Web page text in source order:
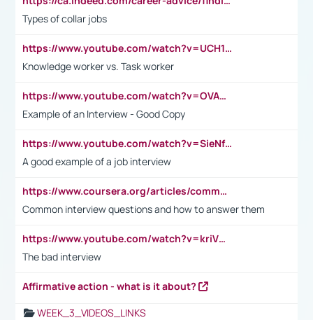
Types of collar jobs
https://www.youtube.com/watch?v=UCH1I3LO_bs
Knowledge worker vs. Task worker
https://www.youtube.com/watch?v=OVAMb6Kui6A&t=21s
Example of an Interview - Good Copy
https://www.youtube.com/watch?v=SieNfciN274
A good example of a job interview
https://www.coursera.org/articles/common-interview-questions?psafe_param=1&utm_medium=sem&utm_source=gg&utm_campaign=B2C_EMEA__coursera_FTCOF_career-academy_pmax-multiple-audiences-country-multi&campaignid=20858198824&adgroupid=&device=c&keyword=&matchtype=&network=x&devicemodel=&adposition=&creativeid=&hide_mobile_promo&gad_source=1&gclid=Cj0KCQjwsoe5BhDiARIsAOXVoUtz8m5KMYJ_u00Wd8yjt970E29LXw5f7ZMxmBb9omi4qglVgNmRcWUaAg-WEALw_wcB
Common interview questions and how to answer them
https://www.youtube.com/watch?v=kriVD9-9A8U
The bad interview
Affirmative action - what is it about?
WEEK_3_VIDEOS_LINKS